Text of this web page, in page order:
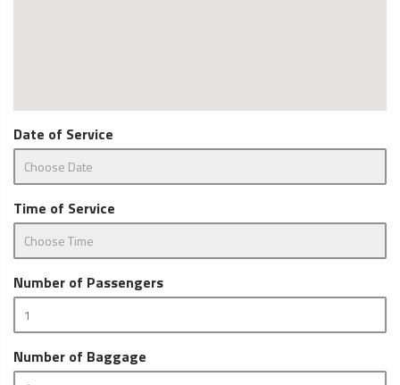
Date of Service
Time of Service
Number of Passengers
Number of Baggage